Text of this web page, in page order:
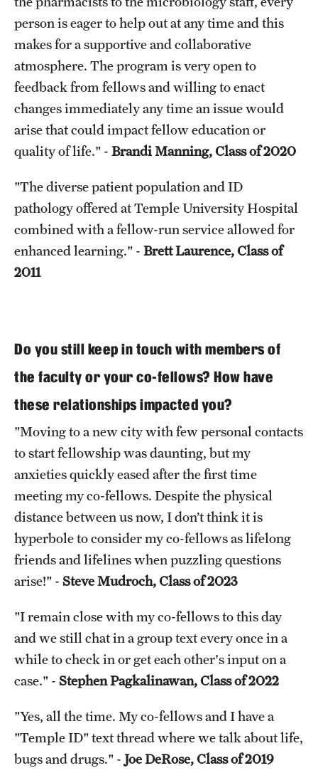
person is eager to help out at any time and this
makes for a supportive and collaborative
atmosphere. The program is very open to
feedback from fellows and willing to enact
changes immediately any time an issue would
arise that could impact fellow education or
quality of life." - Brandi Manning, Class of 2020
"The diverse patient population and ID
pathology offered at Temple University Hospital
combined with a fellow-run service allowed for
enhanced learning." - Brett Laurence, Class of
2011
Do you still keep in touch with members of
the faculty or your co-fellows? How have
these relationships impacted you?
"Moving to a new city with few personal contacts
to start fellowship was daunting, but my
anxieties quickly eased after the first time
meeting my co-fellows. Despite the physical
distance between us now, I don’t think it is
hyperbole to consider my co-fellows as lifelong
friends and lifelines when puzzling questions
arise!" - Steve Mudroch, Class of 2023
"I remain close with my co-fellows to this day
and we still chat in a group text every once in a
while to check in or get each other's input on a
case." - Stephen Pagkalinawan, Class of 2022
"Yes, all the time. My co-fellows and I have a
"Temple ID" text thread where we talk about life,
bugs and drugs." - Joe DeRose, Class of 2019